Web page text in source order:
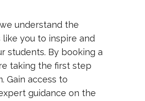
understand the
you to inspire and
students. By booking a
taking the first step
Gain access to
guidance on the